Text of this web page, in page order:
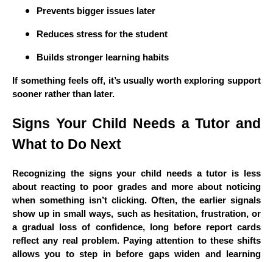
Prevents bigger issues later
Reduces stress for the student
Builds stronger learning habits
If something feels off, it’s usually worth exploring support
sooner rather than later.
Signs Your Child Needs a Tutor and
What to Do Next
Recognizing the signs your child needs a tutor is less
about reacting to poor grades and more about noticing
when something isn’t clicking. Often, the earlier signals
show up in small ways, such as hesitation, frustration, or
a gradual loss of confidence, long before report cards
reflect any real problem. Paying attention to these shifts
allows you to step in before gaps widen and learning